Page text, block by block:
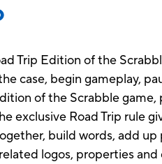
Trip Edition of the
case, begin gameplay,
of the Scrabble
exclusive Road Trip rule
build words, add up
logos, properties